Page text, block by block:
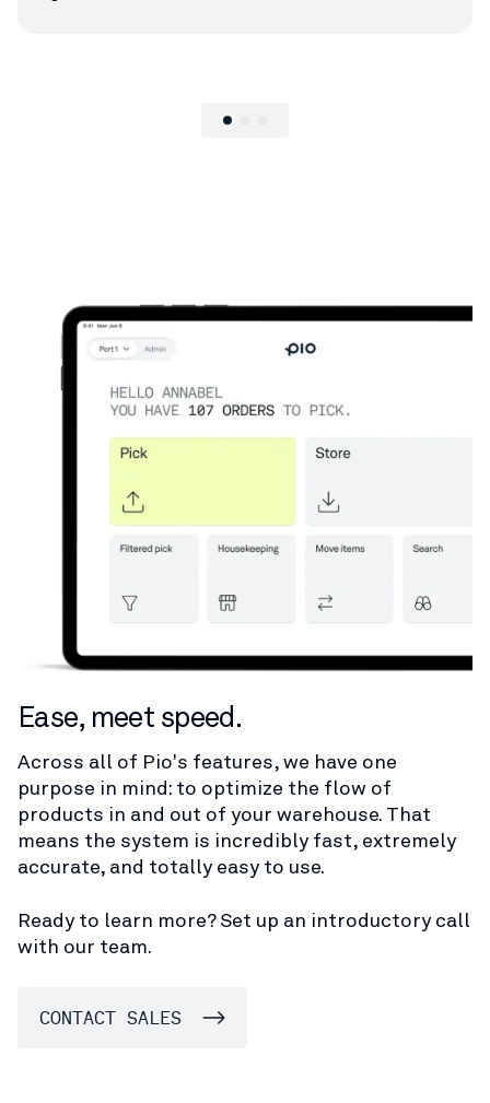
Ease, meet speed.
Across all of Pio's features, we have one
purpose in mind: to optimize the flow of
products in and out of your warehouse. That
means the system is incredibly fast, extremely
accurate, and totally easy to use.
Ready to learn more? Set up an introductory call
with our team.
CONTACT SALES